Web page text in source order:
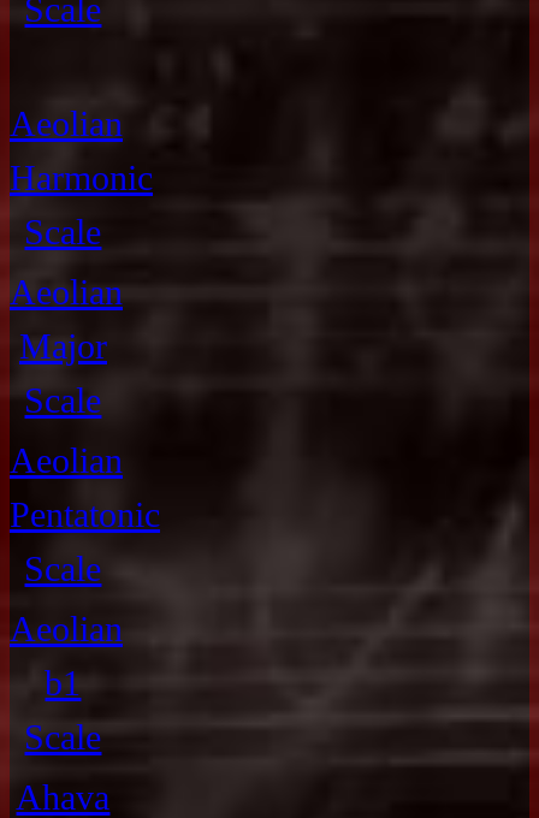
Scale
Aeolian
Harmonic
Scale
Aeolian
Major
Scale
Aeolian
Pentatonic
Scale
Aeolian
b1
Scale
Ahava